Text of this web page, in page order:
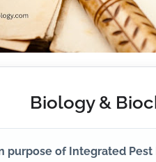
Biology &
purpose of Integrated